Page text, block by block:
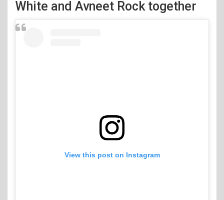
White and Avneet Rock together
View this post on Instagram